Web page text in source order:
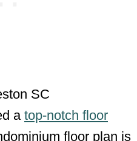
SC
a top-notch floor
floor plan is